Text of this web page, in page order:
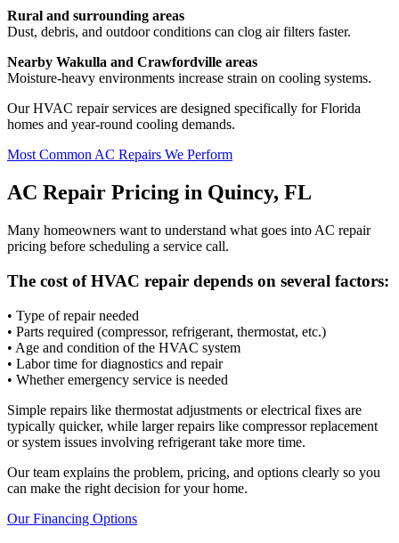
Rural and surrounding areas
Dust, debris, and outdoor conditions can clog air filters faster.
Nearby Wakulla and Crawfordville areas
Moisture-heavy environments increase strain on cooling systems.
Our HVAC repair services are designed specifically for Florida
homes and year-round cooling demands.
Most Common AC Repairs We Perform
AC Repair Pricing in Quincy, FL
Many homeowners want to understand what goes into AC repair
pricing before scheduling a service call.
The cost of HVAC repair depends on several factors:
• Type of repair needed
• Parts required (compressor, refrigerant, thermostat, etc.)
• Age and condition of the HVAC system
• Labor time for diagnostics and repair
• Whether emergency service is needed
Simple repairs like thermostat adjustments or electrical fixes are
typically quicker, while larger repairs like compressor replacement
or system issues involving refrigerant take more time.
Our team explains the problem, pricing, and options clearly so you
can make the right decision for your home.
Our Financing Options